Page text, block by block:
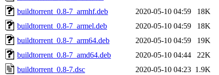
buildtorrent_0.8-7_armhf.deb
2020-05-10 04:59
18K
buildtorrent_0.8-7_armel.deb
2020-05-10 04:59
18K
buildtorrent_0.8-7_arm64.deb
2020-05-10 04:59
19K
buildtorrent_0.8-7_amd64.deb
2020-05-10 04:44
22K
buildtorrent_0.8-7.dsc
2020-05-10 04:23 1.9K